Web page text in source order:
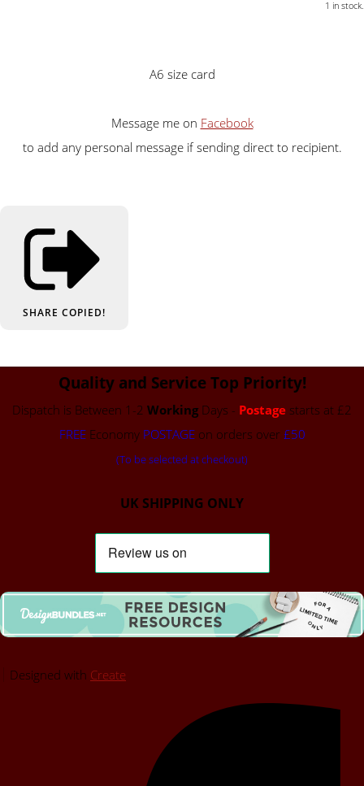
1 in stock.
A6 size card
Message me on Facebook
to add any personal message if sending direct to recipient.
SHARE COPIED!
Quality and Service Top Priority!
Dispatch is Between 1-2 Working Days - Postage starts at £2
FREEEconomy POSTAGEon orders over £50
(To be selected at checkout)
UK SHIPPING ONLY
Designed with Create